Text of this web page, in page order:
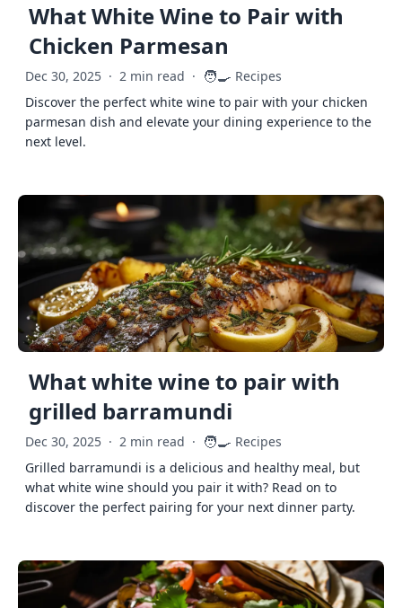
What White Wine to Pair with
Chicken Parmesan
Dec 30, 2025 · 2 min read · 🧑‍🍳 Recipes
Discover the perfect white wine to pair with your chicken
parmesan dish and elevate your dining experience to the
next level.
What white wine to pair with
grilled barramundi
Dec 30, 2025 · 2 min read · 🧑‍🍳 Recipes
Grilled barramundi is a delicious and healthy meal, but
what white wine should you pair it with? Read on to
discover the perfect pairing for your next dinner party.